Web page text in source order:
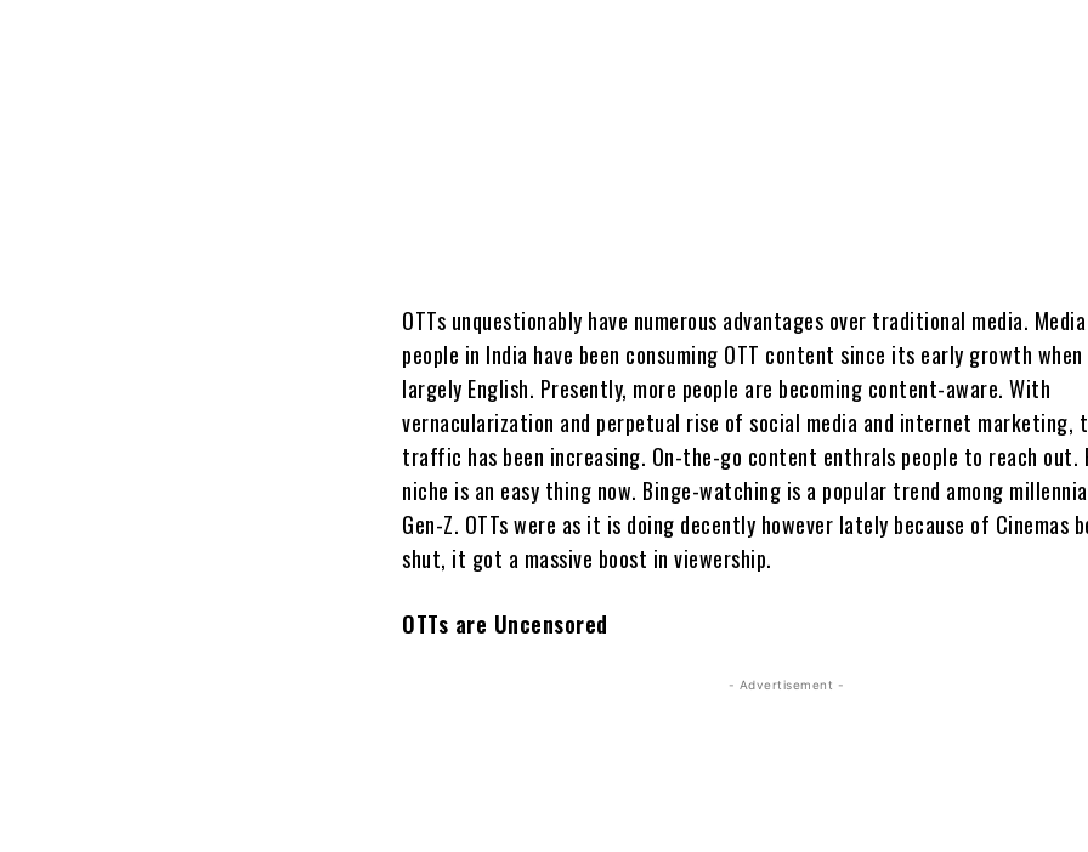
OTTs unquestionably have numerous advantages over traditional media.
people in India have been consuming OTT content since its early growth
largely English. Presently, more people are becoming content-aware. With
vernacularization and perpetual rise of social media and internet marketing,
traffic has been increasing. On-the-go content enthrals people to reach out.
niche is an easy thing now. Binge-watching is a popular trend among
Gen-Z. OTTs were as it is doing decently however lately because of Cinemas
shut, it got a massive boost in viewership.
OTTs are Uncensored
- Advertisement -